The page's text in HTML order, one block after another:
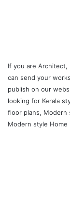
If you are Architect,
can send your
publish on our
looking for Kerala
floor plans, Modern
Modern style Home